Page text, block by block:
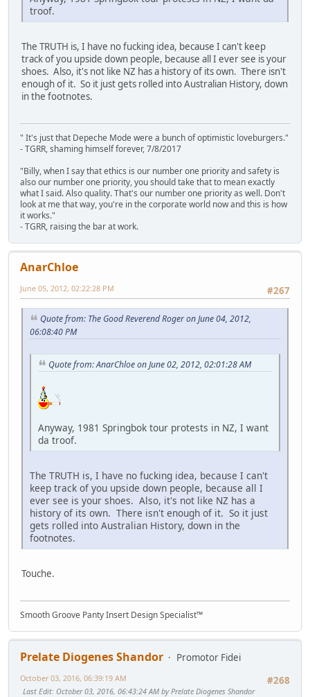
troof.
The TRUTH is, I have no fucking idea, because I can't keep
track of you upside down people, because all I ever see is your
shoes. Also, it's not like NZ has a history of its own. There isn't
enough of it. So it just gets rolled into Australian History, down
in the footnotes.
" It's just that Depeche Mode were a bunch of optimistic loveburgers."
- TGRR, shaming himself forever, 7/8/2017
"Billy, when I say that ethics is our number one priority and safety is
also our number one priority, you should take that to mean exactly
what I said. Also quality. That's our number one priority as well. Don't
look at me that way, you're in the corporate world now and this is how
it works."
- TGRR, raising the bar at work.
AnarChloe
#267
June 05, 2012, 02:22:28 PM
Quote from: The Good Reverend Roger on June 04, 2012,
06:08:40 PM
Quote from: AnarChloe on June 02, 2012, 02:01:28 AM
Anyway, 1981 Springbok tour protests in NZ, I want
da troof.
The TRUTH is, I have no fucking idea, because I can't
keep track of you upside down people, because all I
ever see is your shoes. Also, it's not like NZ has a
history of its own. There isn't enough of it. So it just
gets rolled into Australian History, down in the
footnotes.
Touche.
Smooth Groove Panty Insert Design Specialist™
Prelate Diogenes Shandor
Promotor Fidei
#268
October 03, 2016, 06:39:19 AM
Last Edit: October 03, 2016, 06:43:24 AM by Prelate Diogenes Shandor